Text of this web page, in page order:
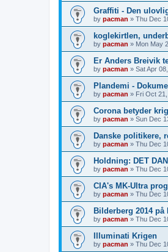
Graffiti - Den
by pacman » Thu Dec
koglekirtlen,
by pacman » Mon May
Er Anders Breivik
by pacman » Sat Apr
Plandemi -
by pacman » Fri Oct
Corona betyder
by pacman » Sun Dec
Danske politikere,
by pacman » Thu Dec
Holdning: DET
by pacman » Thu Dec
CIA's MK-Ultra
by pacman » Thu Dec
Bilderberg 2014 på
by pacman » Thu Dec
Illuminati Krigen
by pacman » Thu Dec